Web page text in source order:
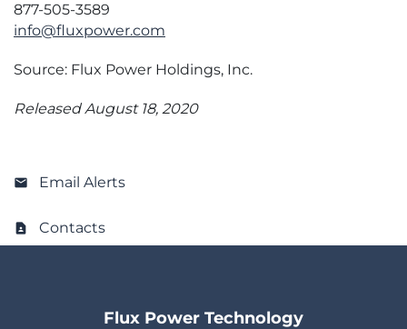
877-505-3589
info@fluxpower.com
Source: Flux Power Holdings, Inc.
Released August 18, 2020
Email Alerts
Contacts
Flux Power Technology